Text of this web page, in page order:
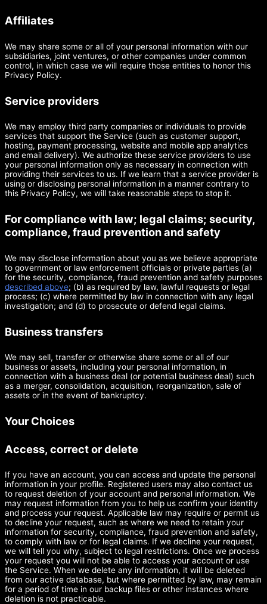
Affiliates
We may share some or all of your personal information with our
subsidiaries, joint ventures, or other companies under common
control, in which case we will require those entities to honor this
Privacy Policy.
Service providers
We may employ third party companies or individuals to provide
services that support the Service (such as customer support,
hosting, payment processing, website and mobile app analytics
and email delivery). We authorize these service providers to use
your personal information only as necessary in connection with
providing their services to us. If we learn that a service provider is
using or disclosing personal information in a manner contrary to
this Privacy Policy, we will take reasonable steps to stop it.
For compliance with law; legal claims; security,
compliance, fraud prevention and safety
We may disclose information about you as we believe appropriate
to government or law enforcement officials or private parties (a)
for the security, compliance, fraud prevention and safety purposes
described above; (b) as required by law, lawful requests or legal
process; (c) where permitted by law in connection with any legal
investigation; and (d) to prosecute or defend legal claims.
Business transfers
We may sell, transfer or otherwise share some or all of our
business or assets, including your personal information, in
connection with a business deal (or potential business deal) such
as a merger, consolidation, acquisition, reorganization, sale of
assets or in the event of bankruptcy.
Your Choices
Access, correct or delete
If you have an account, you can access and update the personal
information in your profile. Registered users may also contact us
to request deletion of your account and personal information. We
may request information from you to help us confirm your identity
and process your request. Applicable law may require or permit us
to decline your request, such as where we need to retain your
information for security, compliance, fraud prevention and safety,
to comply with law or for legal claims. If we decline your request,
we will tell you why, subject to legal restrictions. Once we process
your request you will not be able to access your account or use
the Service. When we delete any information, it will be deleted
from our active database, but where permitted by law, may remain
for a period of time in our backup files or other instances where
deletion is not practicable.